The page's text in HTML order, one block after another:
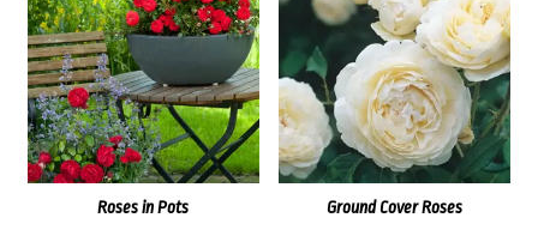
Roses in Pots Ground Cover Roses